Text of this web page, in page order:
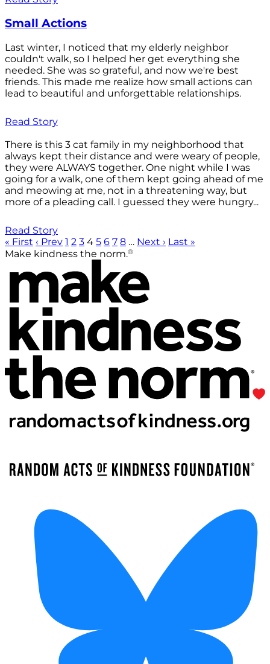
Small Actions
Last winter, I noticed that my elderly neighbor
couldn't walk, so I helped her get everything she
needed. She was so grateful, and now we're best
friends. This made me realize how small actions can
lead to beautiful and unforgettable relationships.
Read Story
There is this 3 cat family in my neighborhood that
always kept their distance and were weary of people,
they were ALWAYS together. One night while I was
going for a walk, one of them kept going ahead of me
and meowing at me, not in a threatening way, but
more of a pleading call. I guessed they were hungry...
Read Story
« First ‹ Prev 1 2 3 4 5 6 7 8 … Next › Last »
Make kindness the norm.®